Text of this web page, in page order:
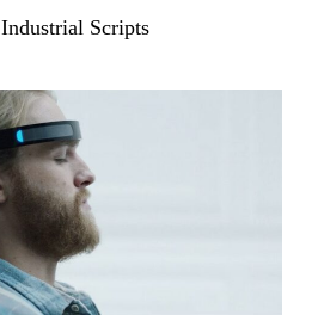
Industrial Scripts